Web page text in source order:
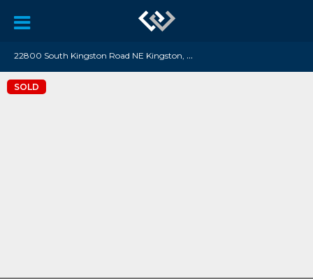
2
2800 South Kingston Road NE Kingston, WA 98346
SOLD